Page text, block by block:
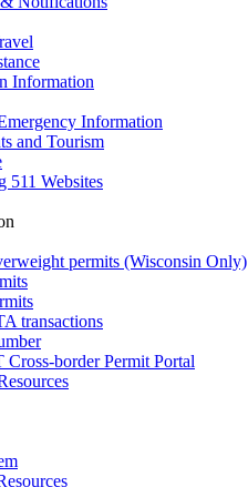
Information
Information
and Tourism
511 Websites
permits (Wisconsin Only)
transactions
border Permit Portal